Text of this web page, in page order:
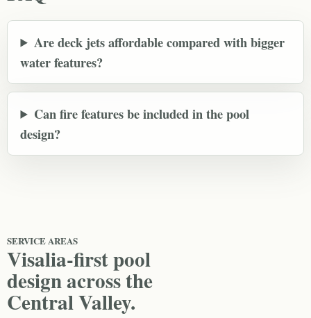
Are deck jets affordable compared with bigger
water features?
Can fire features be included in the pool
design?
SERVICE AREAS
Visalia-first pool
design across the
Central Valley.